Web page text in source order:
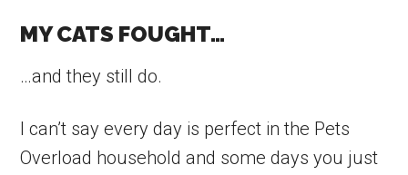
MY CATS FOUGHT…
…and they still do.
I can’t say every day is perfect in the Pets
Overload household and some days you just